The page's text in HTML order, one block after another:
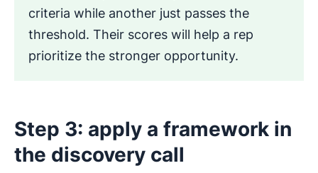
criteria while another just passes the
threshold. Their scores will help a rep
prioritize the stronger opportunity.
Step 3: apply a framework in
the discovery call